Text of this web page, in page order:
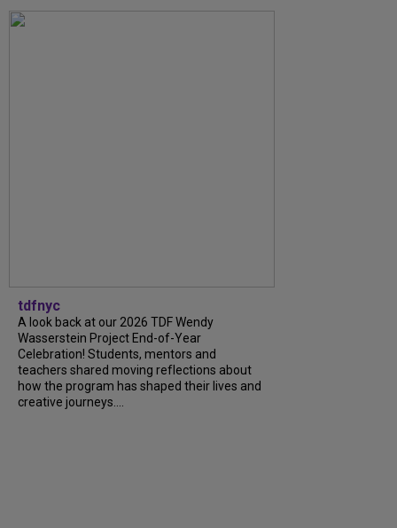
tdfnyc
A look back at our 2026 TDF Wendy
Wasserstein Project End-of-Year
Celebration! Students, mentors and
teachers shared moving reflections about
how the program has shaped their lives and
creative journeys....